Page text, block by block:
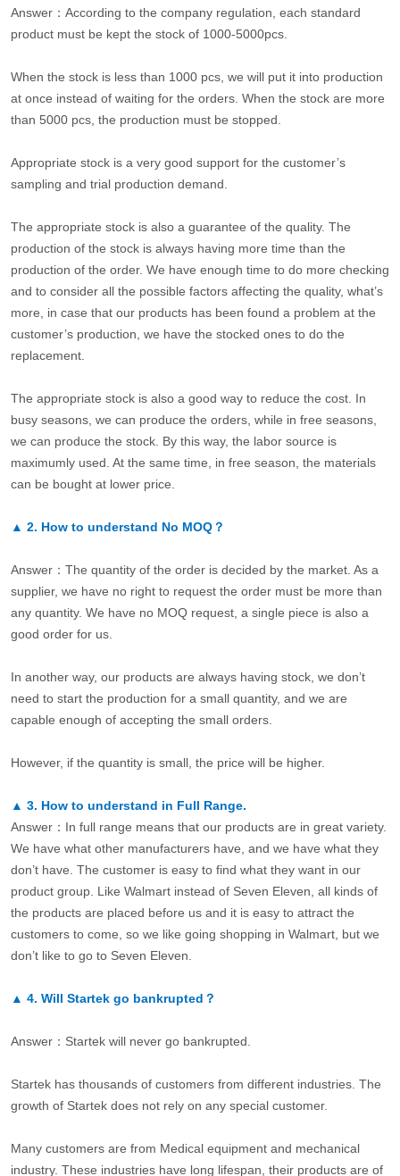
Answer：According to the company regulation, each standard
product must be kept the stock of 1000-5000pcs.
When the stock is less than 1000 pcs, we will put it into production
at once instead of waiting for the orders. When the stock are more
than 5000 pcs, the production must be stopped.
Appropriate stock is a very good support for the customer’s
sampling and trial production demand.
The appropriate stock is also a guarantee of the quality. The
production of the stock is always having more time than the
production of the order. We have enough time to do more checking
and to consider all the possible factors affecting the quality, what’s
more, in case that our products has been found a problem at the
customer’s production, we have the stocked ones to do the
replacement.
The appropriate stock is also a good way to reduce the cost. In
busy seasons, we can produce the orders, while in free seasons,
we can produce the stock. By this way, the labor source is
maximumly used. At the same time, in free season, the materials
can be bought at lower price.
▲ 2. How to understand No MOQ？
Answer：The quantity of the order is decided by the market. As a
supplier, we have no right to request the order must be more than
any quantity. We have no MOQ request, a single piece is also a
good order for us.
In another way, our products are always having stock, we don’t
need to start the production for a small quantity, and we are
capable enough of accepting the small orders.
However, if the quantity is small, the price will be higher.
▲ 3. How to understand in Full Range.
Answer：In full range means that our products are in great variety.
We have what other manufacturers have, and we have what they
don’t have. The customer is easy to find what they want in our
product group. Like Walmart instead of Seven Eleven, all kinds of
the products are placed before us and it is easy to attract the
customers to come, so we like going shopping in Walmart, but we
don’t like to go to Seven Eleven.
▲ 4. Will Startek go bankrupted？
Answer：Startek will never go bankrupted.
Startek has thousands of customers from different industries. The
growth of Startek does not rely on any special customer.
Many customers are from Medical equipment and mechanical
industry. These industries have long lifespan, their products are of